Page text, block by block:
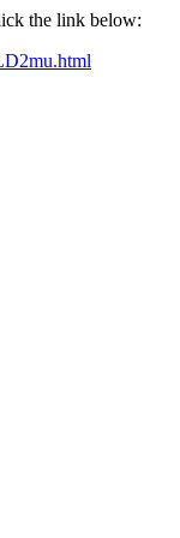
the link below: